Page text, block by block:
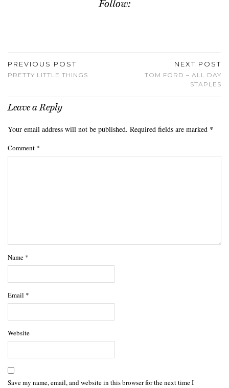
Follow:
PREVIOUS POST
PRETTY LITTLE THINGS
NEXT POST
TOM FORD – ALL DAY
STAPLES
Leave a Reply
Your email address will not be published. Required fields are marked *
Comment *
Name *
Email *
Website
Save my name, email, and website in this browser for the next time I